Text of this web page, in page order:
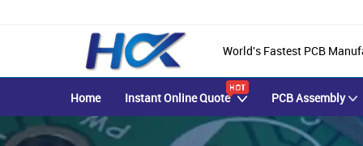
World's Fastest PCB
Home Instant Online Quote PCB Assembly